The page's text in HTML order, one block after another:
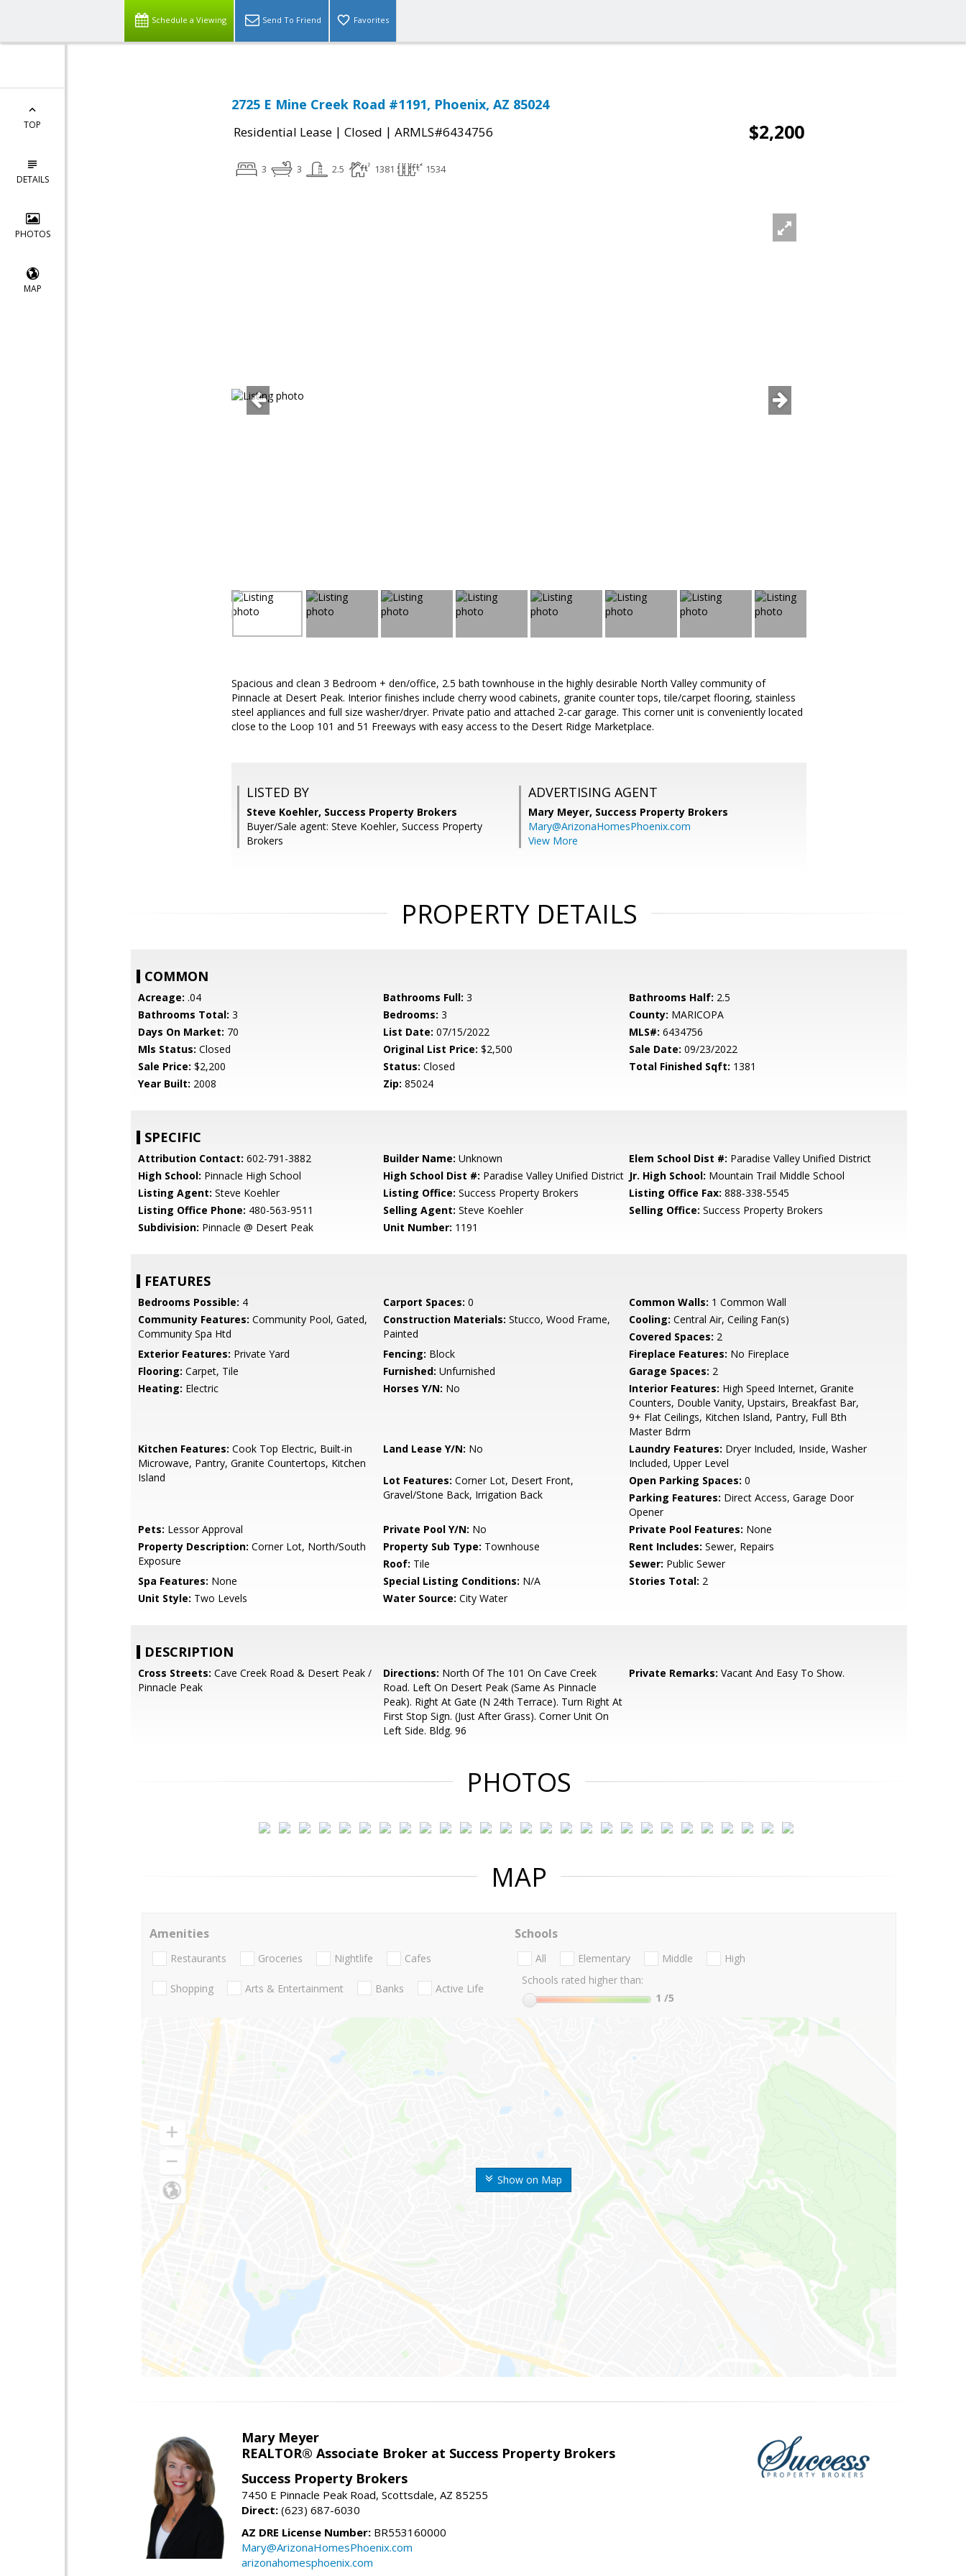
Schedule a Viewing Send To Friend Favorites
TOP
DETAILS
PHOTOS
MAP
2725 E Mine Creek Road #1191, Phoenix, AZ 85024
Residential Lease | Closed | ARMLS#6434756 $2,200
3 3 2.5 1381 1534
Spacious and clean 3 Bedroom + den/office, 2.5 bath townhouse in the highly desirable North Valley community of
Pinnacle at Desert Peak. Interior finishes include cherry wood cabinets, granite counter tops, tile/carpet flooring, stainless
steel appliances and full size washer/dryer. Private patio and attached 2-car garage. This corner unit is conveniently located
close to the Loop 101 and 51 Freeways with easy access to the Desert Ridge Marketplace.
LISTED BY
Steve Koehler, Success Property Brokers
Buyer/Sale agent: Steve Koehler, Success Property
Brokers
ADVERTISING AGENT
Mary Meyer, Success Property Brokers
Mary@ArizonaHomesPhoenix.com
View More
PROPERTY DETAILS
COMMON
Acreage: .04 Bathrooms Full: 3 Bathrooms Half: 2.5
Bathrooms Total: 3 Bedrooms: 3 County: MARICOPA
Days On Market: 70 List Date: 07/15/2022 MLS#: 6434756
Mls Status: Closed Original List Price: $2,500 Sale Date: 09/23/2022
Sale Price: $2,200 Status: Closed Total Finished Sqft: 1381
Year Built: 2008 Zip: 85024
SPECIFIC
Attribution Contact: 602-791-3882 Builder Name: Unknown Elem School Dist #: Paradise Valley Unified District
High School: Pinnacle High School High School Dist #: Paradise Valley Unified District Jr. High School: Mountain Trail Middle School
Listing Agent: Steve Koehler Listing Office: Success Property Brokers Listing Office Fax: 888-338-5545
Listing Office Phone: 480-563-9511 Selling Agent: Steve Koehler Selling Office: Success Property Brokers
Subdivision: Pinnacle @ Desert Peak Unit Number: 1191
FEATURES
Bedrooms Possible: 4 Carport Spaces: 0 Common Walls: 1 Common Wall
Community Features: Community Pool, Gated,
Community Spa Htd
Construction Materials: Stucco, Wood Frame,
Painted
Cooling: Central Air, Ceiling Fan(s)
Covered Spaces: 2
Exterior Features: Private Yard Fencing: Block Fireplace Features: No Fireplace
Flooring: Carpet, Tile Furnished: Unfurnished Garage Spaces: 2
Heating: Electric Horses Y/N: No Interior Features: High Speed Internet, Granite
Counters, Double Vanity, Upstairs, Breakfast Bar,
9+ Flat Ceilings, Kitchen Island, Pantry, Full Bth
Master Bdrm
Kitchen Features: Cook Top Electric, Built-in
Microwave, Pantry, Granite Countertops, Kitchen
Island
Land Lease Y/N: No Laundry Features: Dryer Included, Inside, Washer
Included, Upper Level
Lot Features: Corner Lot, Desert Front,
Gravel/Stone Back, Irrigation Back
Open Parking Spaces: 0
Parking Features: Direct Access, Garage Door
Opener
Pets: Lessor Approval Private Pool Y/N: No Private Pool Features: None
Property Description: Corner Lot, North/South
Exposure
Property Sub Type: Townhouse Rent Includes: Sewer, Repairs
Roof: Tile Sewer: Public Sewer
Spa Features: None Special Listing Conditions: N/A Stories Total: 2
Unit Style: Two Levels Water Source: City Water
DESCRIPTION
Cross Streets: Cave Creek Road & Desert Peak /
Pinnacle Peak
Directions: North Of The 101 On Cave Creek
Road. Left On Desert Peak (Same As Pinnacle
Peak). Right At Gate (N 24th Terrace). Turn Right At
First Stop Sign. (Just After Grass). Corner Unit On
Left Side. Bldg. 96
Private Remarks: Vacant And Easy To Show.
PHOTOS
MAP
Show on Map
Amenities
Restaurants Groceries Nightlife Cafes
Shopping Arts & Entertainment Banks Active Life
Schools
All Elementary Middle
High
Schools rated higher than:
1 /5
Mary Meyer
REALTOR® Associate Broker at Success Property Brokers
Success Property Brokers
7450 E Pinnacle Peak Road, Scottsdale, AZ 85255
Direct: (623) 687-6030
AZ DRE License Number: BR553160000
Mary@ArizonaHomesPhoenix.com
arizonahomesphoenix.com